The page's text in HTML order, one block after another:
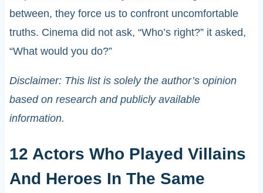
between, they force us to confront uncomfortable
truths. Cinema did not ask, “Who’s right?” it asked,
“What would you do?”
Disclaimer: This list is solely the author’s opinion
based on research and publicly available
information.
12 Actors Who Played Villains
And Heroes In The Same